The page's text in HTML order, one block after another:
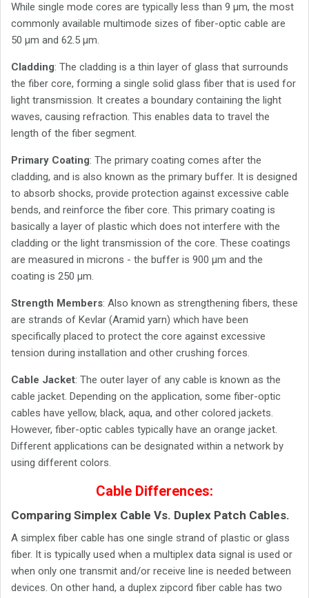
While single mode cores are typically less than 9 µm, the most
commonly available multimode sizes of fiber-optic cable are
50 µm and 62.5 µm.
Cladding: The cladding is a thin layer of glass that surrounds
the fiber core, forming a single solid glass fiber that is used for
light transmission. It creates a boundary containing the light
waves, causing refraction. This enables data to travel the
length of the fiber segment.
Primary Coating: The primary coating comes after the
cladding, and is also known as the primary buffer. It is designed
to absorb shocks, provide protection against excessive cable
bends, and reinforce the fiber core. This primary coating is
basically a layer of plastic which does not interfere with the
cladding or the light transmission of the core. These coatings
are measured in microns - the buffer is 900 µm and the
coating is 250 µm.
Strength Members: Also known as strengthening fibers, these
are strands of Kevlar (Aramid yarn) which have been
specifically placed to protect the core against excessive
tension during installation and other crushing forces.
Cable Jacket: The outer layer of any cable is known as the
cable jacket. Depending on the application, some fiber-optic
cables have yellow, black, aqua, and other colored jackets.
However, fiber-optic cables typically have an orange jacket.
Different applications can be designated within a network by
using different colors.
Cable Differences:
Comparing Simplex Cable Vs. Duplex Patch Cables.
A simplex fiber cable has one single strand of plastic or glass
fiber. It is typically used when a multiplex data signal is used or
when only one transmit and/or receive line is needed between
devices. On other hand, a duplex zipcord fiber cable has two